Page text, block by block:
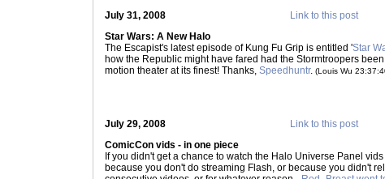
July 31, 2008
Link to this post
Star Wars: A New Halo
The Escapist's latest episode of Kung Fu Grip is entitled 'Star
how the Republic might have fared had the Stormtroopers
motion theater at its finest! Thanks, Speedhuntr. (Louis Wu
July 29, 2008
Link to this post
ComicCon vids - in one piece
If you didn't get a chance to watch the Halo Universe Panel vids
because you don't do streaming Flash, or because you didn't